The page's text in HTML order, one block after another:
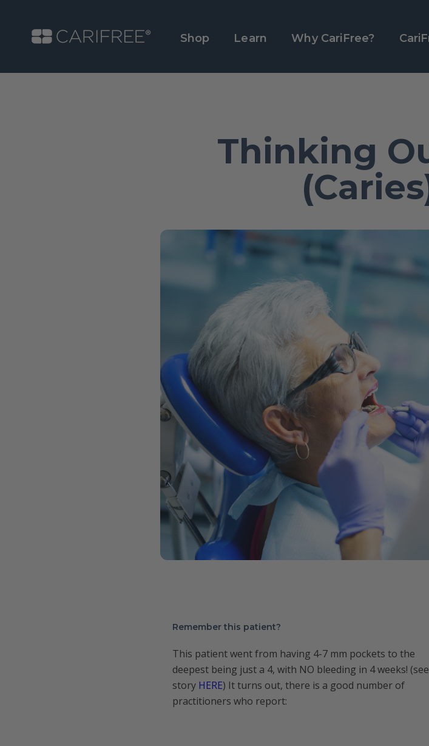
Shop Learn Why CariFree?
Thinking
Remember this patient?
This patient went from having 4-7 mm pockets to the
deepest being just a 4, with NO bleeding in 4 weeks!
story HERE) It turns out, there is a good number of
practitioners who report: